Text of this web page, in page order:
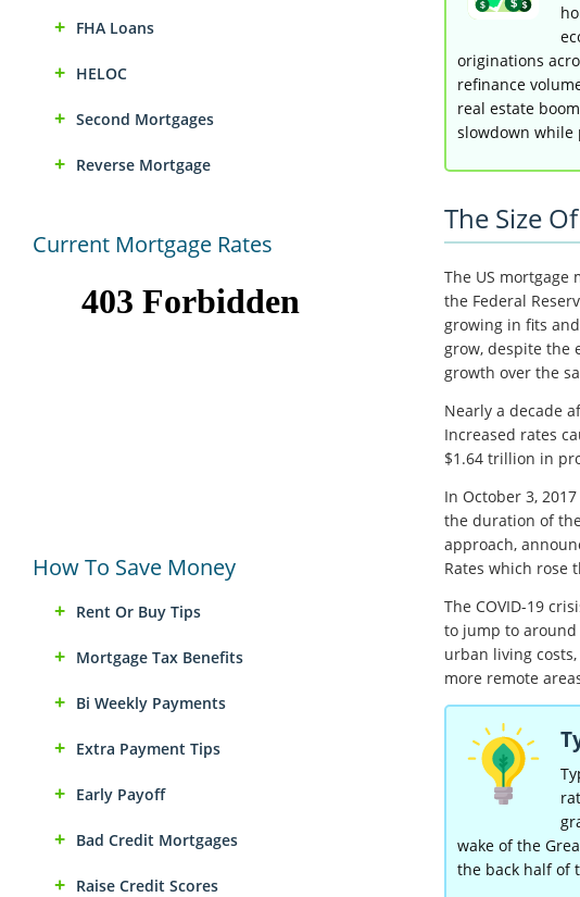
FHA Loans
HELOC
Second Mortgages
Reverse Mortgage
Current Mortgage Rates
How To Save Money
Rent Or Buy Tips
Mortgage Tax Benefits
Bi Weekly Payments
Extra Payment Tips
Early Payoff
Bad Credit Mortgages
Raise Credit Scores
originations
refinance
real estate
slowdown while
The Size
The US
the Federal
growing in fits
grow, despite the
growth over the
Nearly a decade
Increased rates
$1.64 trillion in
In October 3,
the duration of
approach,
Rates which rose
The COVID-19
to jump to
urban living
more remote
wake of the
the back half of